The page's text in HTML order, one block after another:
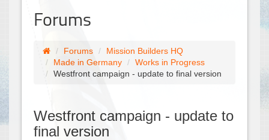
Forums
Forums
Mission Builders HQ
Made in Germany
Works in Progress
Westfront campaign - update to final version
Westfront campaign - update to
final version